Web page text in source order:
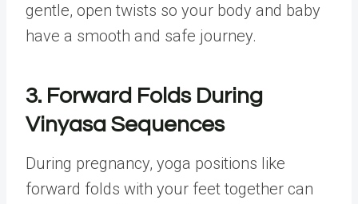
gentle, open twists so your body and baby
have a smooth and safe journey.
3. Forward Folds During
Vinyasa Sequences
During pregnancy, yoga positions like
forward folds with your feet together can